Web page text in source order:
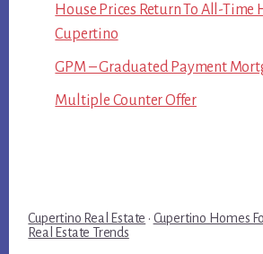
House Prices Return To All-Time
Cupertino
GPM – Graduated Payment
Multiple Counter Offer
Cupertino Real Estate · Cupertino Homes
Real Estate Trends